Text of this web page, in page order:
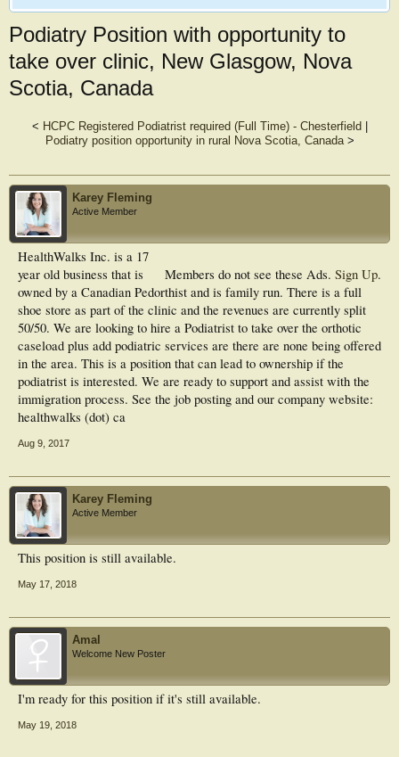
Podiatry Position with opportunity to
take over clinic, New Glasgow, Nova
Scotia, Canada
< HCPC Registered Podiatrist required (Full Time) - Chesterfield
Podiatry position opportunity in rural Nova Scotia, Canada>
Karey Fleming
Active Member
Members do not see these Ads. Sign Up.
HealthWalks Inc. is a 17
year old business that is
owned by a Canadian Pedorthist and is family run. There is a full
shoe store as part of the clinic and the revenues are currently split
50/50. We are looking to hire a Podiatrist to take over the orthotic
caseload plus add podiatric services are there are none being offered
in the area. This is a position that can lead to ownership if the
podiatrist is interested. We are ready to support and assist with the
immigration process. See the job posting and our company website:
healthwalks (dot) ca
Aug 9, 2017
Karey Fleming
Active Member
This position is still available.
May 17, 2018
Amal
Welcome New Poster
I'm ready for this position if it's still available.
May 19, 2018